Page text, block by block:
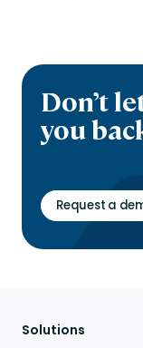
Don’t
you
Request a
Solutions